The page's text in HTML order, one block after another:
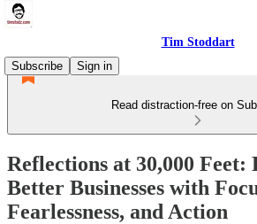
Tim Stoddart
Subscribe
Sign in
Read distraction-free on
Reflections at 30,000 Feet:
Better Businesses with
Fearlessness, and Action